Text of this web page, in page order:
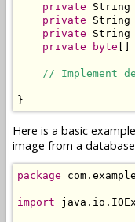
private String
private String
private String
private
byte []
// Implement
}
Here is a basic
image from a
package
import